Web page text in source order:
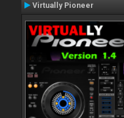
Virtually Pioneer